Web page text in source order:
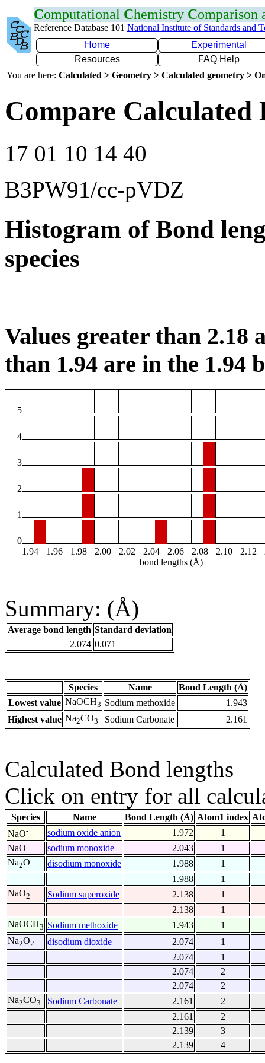
Computational Chemistry Comparison
Reference Database 101 National Institute of Standards and
Home
Experimental
Resources
FAQ Help
You are here: Calculated > Geometry > Calculated geometry >
Compare Calculated
17 01 10 14 40
B3PW91/cc-pVDZ
Histogram of Bond
species
Values greater than 2.18
than 1.94 are in the 1.94
5
4
3
2
1
0
1.94
1.96 1.98 2.00 2.02 2.04 2.06 2.08 2.10 2.12
bond lengths (Å)
Summary: (Å)
Average bond length Standard deviation
2.074 0.071
Species Name
Bond Length (Å)
Lowest value NaOCH3 Sodium methoxide
1.943
Highest value Na2CO3 Sodium Carbonate 2.161
Calculated Bond lengths
Click on entry for all
Species Name Bond Length (Å) Atom1 index
NaO- sodium oxide anion 1.972
1
NaO
sodium monoxide 2.043
1
Na2O disodium monoxide 1.988
1
1.988
1
NaO2 Sodium superoxide 2.138
1
2.138
1
NaOCH3 Sodium methoxide 1.943
1
Na2O2 disodium dioxide 2.074
1
2.074
1
2.074
2
2.074
2
Na2CO3 Sodium Carbonate 2.161
2
2.161
2
2.139
3
2.139
4